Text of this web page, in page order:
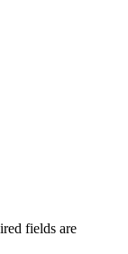
fields are